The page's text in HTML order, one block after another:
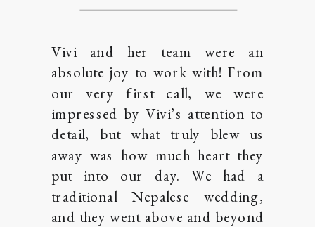
Vivi and her team were an
absolute joy to work with! From
our very first call, we were
impressed by Vivi’s attention to
detail, but what truly blew us
away was how much heart they
put into our day. We had a
traditional Nepalese wedding,
and they went above and beyond